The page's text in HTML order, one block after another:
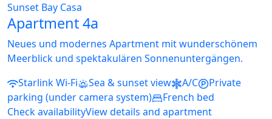
Sunset Bay Casa
Apartment 4a
Neues und modernes Apartment mit wunderschönem
Meerblick und spektakulären Sonnenuntergängen.
Starlink Wi-Fi
Sea & sunset view A/C
Private
parking (under camera system)
French bed
Check availabilityView details and apartment